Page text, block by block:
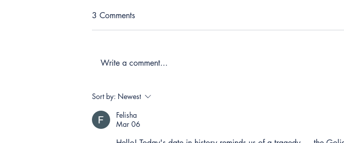
3 Comments
Write a comment...
Sort by: Newest
Felisha
Mar 06